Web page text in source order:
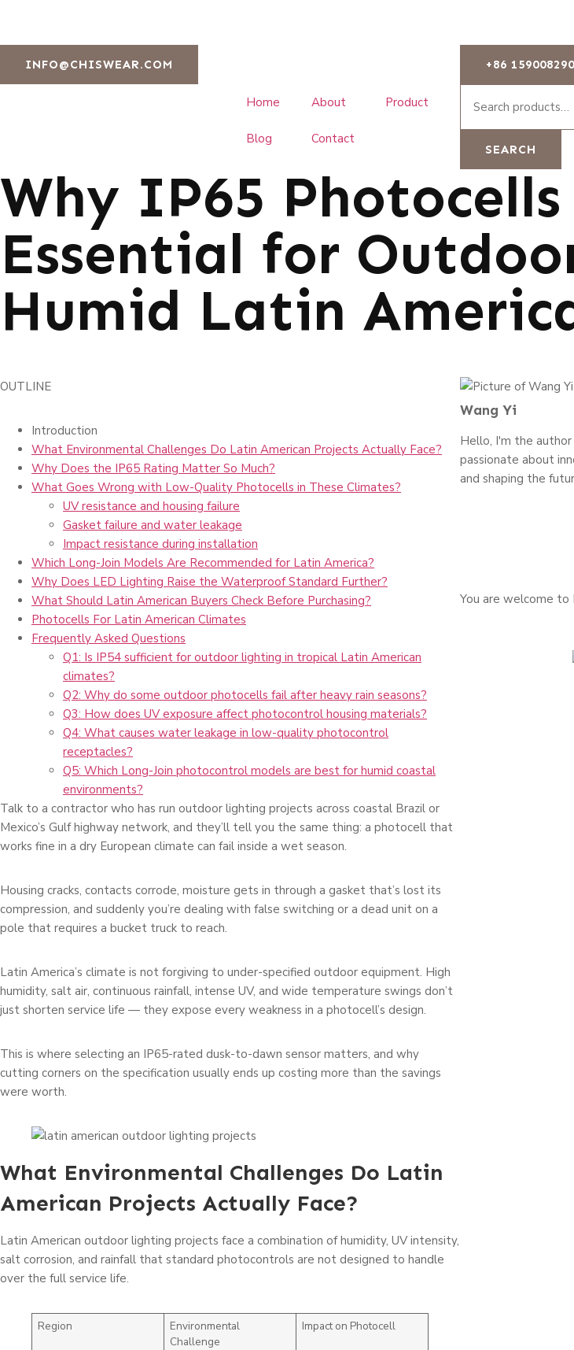
INFO@CHISWEAR.COM +86
Home About Product
Blog Contact
SEARCH
Why IP65 Photocells
Essential for
Humid Latin
OUTLINE
Introduction
What Environmental Challenges Do Latin American Projects Actually Face?
Why Does the IP65 Rating Matter So Much?
What Goes Wrong with Low-Quality Photocells in These Climates?
UV resistance and housing failure
Gasket failure and water leakage
Impact resistance during installation
Which Long-Join Models Are Recommended for Latin America?
Why Does LED Lighting Raise the Waterproof Standard Further?
What Should Latin American Buyers Check Before Purchasing?
Photocells For Latin American Climates
Frequently Asked Questions
Q1: Is IP54 sufficient for outdoor lighting in tropical Latin American
climates?
Q2: Why do some outdoor photocells fail after heavy rain seasons?
Q3: How does UV exposure affect photocontrol housing materials?
Q4: What causes water leakage in low-quality photocontrol
receptacles?
Q5: Which Long-Join photocontrol models are best for humid coastal
environments?
Talk to a contractor who has run outdoor lighting projects across coastal Brazil or
Mexico’s Gulf highway network, and they’ll tell you the same thing: a photocell that
works fine in a dry European climate can fail inside a wet season.
Housing cracks, contacts corrode, moisture gets in through a gasket that’s lost its
compression, and suddenly you’re dealing with false switching or a dead unit on a
pole that requires a bucket truck to reach.
Latin America’s climate is not forgiving to under-specified outdoor equipment. High
humidity, salt air, continuous rainfall, intense UV, and wide temperature swings don’t
just shorten service life — they expose every weakness in a photocell’s design.
This is where selecting an IP65-rated dusk-to-dawn sensor matters, and why
cutting corners on the specification usually ends up costing more than the savings
were worth.
What Environmental Challenges Do Latin
American Projects Actually Face?
Latin American outdoor lighting projects face a combination of humidity, UV intensity,
salt corrosion, and rainfall that standard photocontrols are not designed to handle
over the full service life.
Region
Environmental
Challenge
Impact on Photocell
Wang Yi
Hello, I'm the
passionate about
and shaping the
You are welcome to